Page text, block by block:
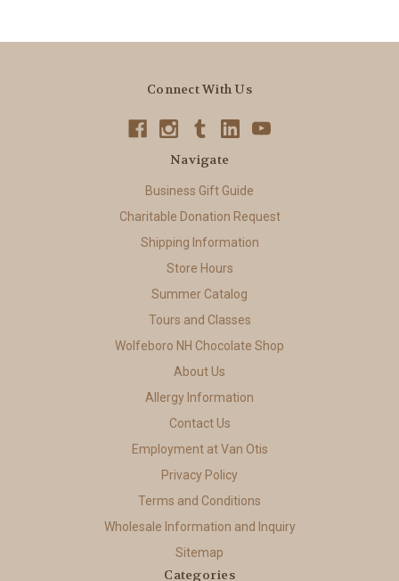
Connect With Us
Navigate
Business Gift Guide
Charitable Donation Request
Shipping Information
Store Hours
Summer Catalog
Tours and Classes
Wolfeboro NH Chocolate Shop
About Us
Allergy Information
Contact Us
Employment at Van Otis
Privacy Policy
Terms and Conditions
Wholesale Information and Inquiry
Sitemap
Categories